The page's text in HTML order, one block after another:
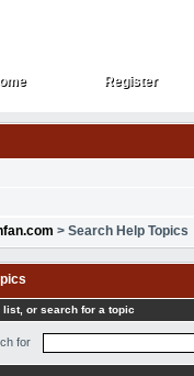
Register
Register
> Search Help Topics
list, or search for a topic
for